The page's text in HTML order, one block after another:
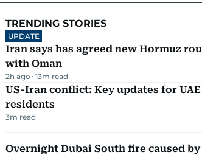
TRENDING STORIES
UPDATE
Iran says has agreed new Hormuz
with Oman
2h ago 13m read
US-Iran conflict: Key updates for UAE
residents
3m read
Overnight Dubai South fire caused by